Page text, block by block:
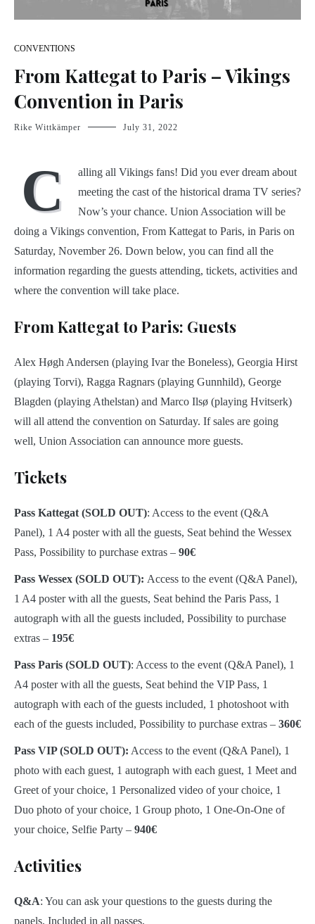
CONVENTIONS
From Kattegat to Paris – Vikings
Convention in Paris
Rike Wittkämper July 31, 2022
C
alling all Vikings fans! Did you ever dream about
meeting the cast of the historical drama TV series?
Now’s your chance. Union Association will be
doing a Vikings convention, From Kattegat to Paris, in Paris on
Saturday, November 26. Down below, you can find all the
information regarding the guests attending, tickets, activities and
where the convention will take place.
From Kattegat to Paris: Guests
Alex Høgh Andersen (playing Ivar the Boneless), Georgia Hirst
(playing Torvi), Ragga Ragnars (playing Gunnhild), George
Blagden (playing Athelstan) and Marco Ilsø (playing Hvitserk)
will all attend the convention on Saturday. If sales are going
well, Union Association can announce more guests.
Tickets
Pass Kattegat (SOLD OUT): Access to the event (Q&A
Panel), 1 A4 poster with all the guests, Seat behind the Wessex
Pass, Possibility to purchase extras – 90€
Pass Wessex (SOLD OUT): Access to the event (Q&A Panel),
1 A4 poster with all the guests, Seat behind the Paris Pass, 1
autograph with all the guests included, Possibility to purchase
extras – 195€
Pass Paris (SOLD OUT): Access to the event (Q&A Panel), 1
A4 poster with all the guests, Seat behind the VIP Pass, 1
autograph with each of the guests included, 1 photoshoot with
each of the guests included, Possibility to purchase extras – 360€
Pass VIP (SOLD OUT): Access to the event (Q&A Panel), 1
photo with each guest, 1 autograph with each guest, 1 Meet and
Greet of your choice, 1 Personalized video of your choice, 1
Duo photo of your choice, 1 Group photo, 1 One-On-One of
your choice, Selfie Party – 940€
Activities
Q&A: You can ask your questions to the guests during the
panels. Included in all passes.